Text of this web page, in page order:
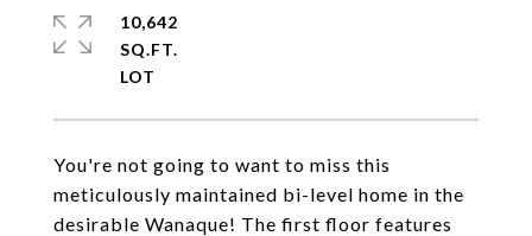
You're not going to want to miss this
meticulously maintained bi-level home in the
desirable Wanaque! The first floor features
10,642
SQ.FT.